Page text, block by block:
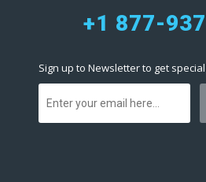
+1 877-
Sign up to Newsletter to get